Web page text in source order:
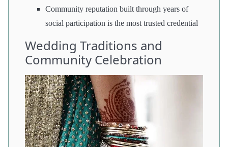
Community reputation built through years of
social participation is the most trusted credential
Wedding Traditions and
Community Celebration